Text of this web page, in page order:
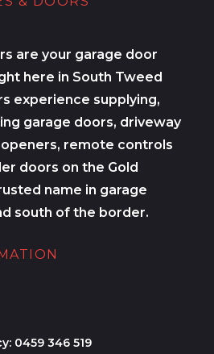
are your garage door
here in South Tweed
experience supplying,
garage doors, driveway
remote controls
doors on the Gold
name in garage
south of the border.
0459 346 519